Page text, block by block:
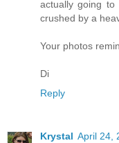
actually going
crushed by a
Your photos
Di
Reply
Krystal April 24,